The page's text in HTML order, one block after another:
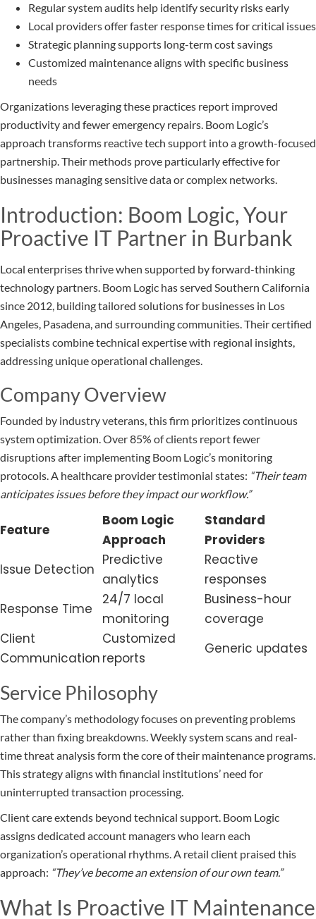
Regular system audits help identify security risks early
Local providers offer faster response times for critical issues
Strategic planning supports long-term cost savings
Customized maintenance aligns with specific business
needs
Organizations leveraging these practices report improved
productivity and fewer emergency repairs. Boom Logic’s
approach transforms reactive tech support into a growth-focused
partnership. Their methods prove particularly effective for
businesses managing sensitive data or complex networks.
Introduction: Boom Logic, Your
Proactive IT Partner in Burbank
Local enterprises thrive when supported by forward-thinking
technology partners. Boom Logic has served Southern California
since 2012, building tailored solutions for businesses in Los
Angeles, Pasadena, and surrounding communities. Their certified
specialists combine technical expertise with regional insights,
addressing unique operational challenges.
Company Overview
Founded by industry veterans, this firm prioritizes continuous
system optimization. Over 85% of clients report fewer
disruptions after implementing Boom Logic’s monitoring
protocols. A healthcare provider testimonial states: “Their team
anticipates issues before they impact our workflow.”
Feature
Boom Logic
Approach
Standard
Providers
Issue Detection
Predictive
analytics
Reactive
responses
Response Time
24/7 local
monitoring
Business-hour
coverage
Client
Communication
Customized
reports
Generic updates
Service Philosophy
The company’s methodology focuses on preventing problems
rather than fixing breakdowns. Weekly system scans and real-
time threat analysis form the core of their maintenance programs.
This strategy aligns with financial institutions’ need for
uninterrupted transaction processing.
Client care extends beyond technical support. Boom Logic
assigns dedicated account managers who learn each
organization’s operational rhythms. A retail client praised this
approach: “They’ve become an extension of our own team.”
What Is Proactive IT Maintenance